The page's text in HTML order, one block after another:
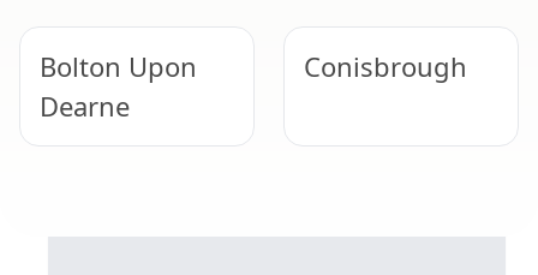
Bolton Upon
Dearne
Conisbrough